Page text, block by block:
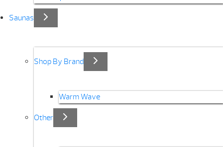
Saunas
Shop By Brand
Warm Wave
Other